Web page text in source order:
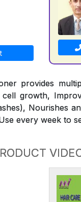
provides
growth,
Nourishes
every week to